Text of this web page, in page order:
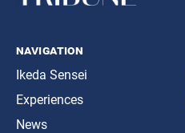
navigation
Ikeda Sensei
Experiences
News